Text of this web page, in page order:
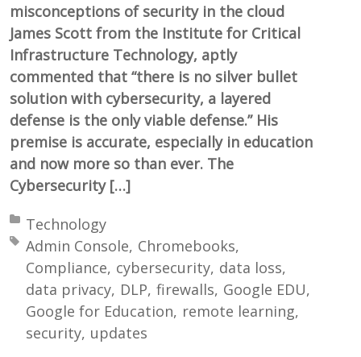
misconceptions of security in the cloud
James Scott from the Institute for Critical
Infrastructure Technology, aptly
commented that “there is no silver bullet
solution with cybersecurity, a layered
defense is the only viable defense.” His
premise is accurate, especially in education
and now more so than ever. The
Cybersecurity […]
Posted in:
Technology
Tagged with:
Admin Console Chromebooks
Compliance cybersecurity data loss
data privacy DLP firewalls Google EDU
Google for Education remote learning
security updates